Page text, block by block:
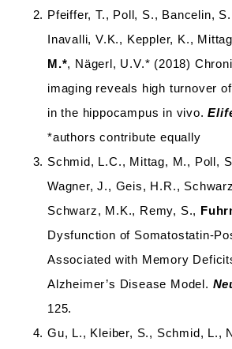
Pfeiffer, T., Poll, S., Bancelin,
Inavalli, V.K., Keppler, K.,
M.*, Nägerl, U.V.* (2018)
imaging reveals high turnover
in the hippocampus in vivo.
*authors contribute equally
Schmid, L.C., Mittag, M., Poll,
Wagner, J., Geis, H.R.,
Schwarz, M.K., Remy, S.,
Dysfunction of Somatostatin-
Associated with Memory
Alzheimer’s Disease Model.
125.
Gu, L., Kleiber, S., Schmid, L.,